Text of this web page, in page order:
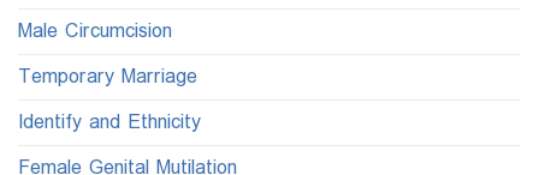
Male Circumcision
Temporary Marriage
Identify and Ethnicity
Female Genital Mutilation